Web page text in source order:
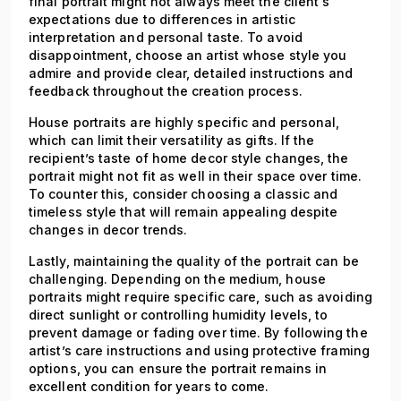
expectations due to differences in artistic
interpretation and personal taste. To avoid
disappointment, choose an artist whose style you
admire and provide clear, detailed instructions and
feedback throughout the creation process.
House portraits are highly specific and personal,
which can limit their versatility as gifts. If the
recipient’s taste of home decor style changes, the
portrait might not fit as well in their space over time.
To counter this, consider choosing a classic and
timeless style that will remain appealing despite
changes in decor trends.
Lastly, maintaining the quality of the portrait can be
challenging. Depending on the medium, house
portraits might require specific care, such as avoiding
direct sunlight or controlling humidity levels, to
prevent damage or fading over time. By following the
artist’s care instructions and using protective framing
options, you can ensure the portrait remains in
excellent condition for years to come.